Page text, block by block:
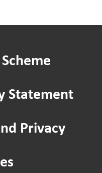
Statement
Privacy